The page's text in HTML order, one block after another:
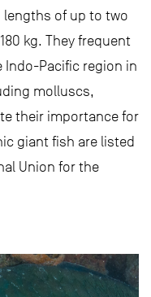
lengths of up to two
kg. They frequent
Indo-Pacific region in
molluscs,
their importance for
giant fish are listed
Union for the